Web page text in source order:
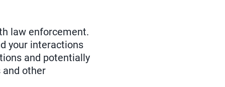
law enforcement.
your interactions
and potentially
other